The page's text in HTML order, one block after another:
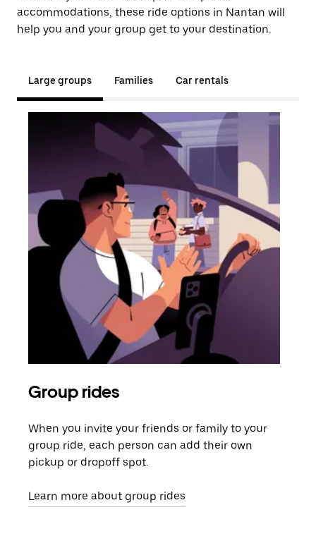
accommodations, these ride options in Nantan will
help you and your group get to your destination.
Large groups Families Car rentals
Group rides
When you invite your friends or family to your
group ride, each person can add their own
pickup or dropoff spot.
Learn more about group rides